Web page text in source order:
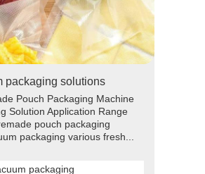
packaging solutions
Pouch Packaging Machine
Solution Application Range
pouch packaging
packaging various fresh...
packaging